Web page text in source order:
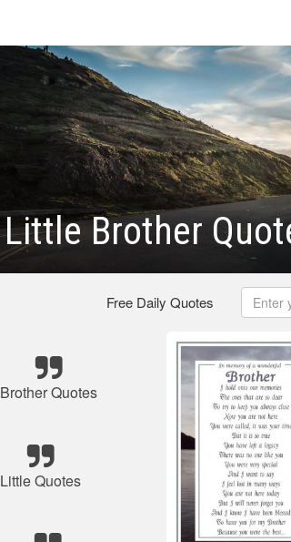
Little Brother
Free Daily Quotes
Brother Quotes
Little Quotes